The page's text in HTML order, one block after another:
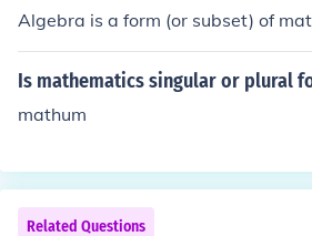
Algebra is a form (or subset) of
Is mathematics singular or plural
mathum
Related Questions